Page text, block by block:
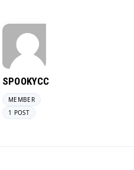
SPOOKYCC
MEMBER
1 POST